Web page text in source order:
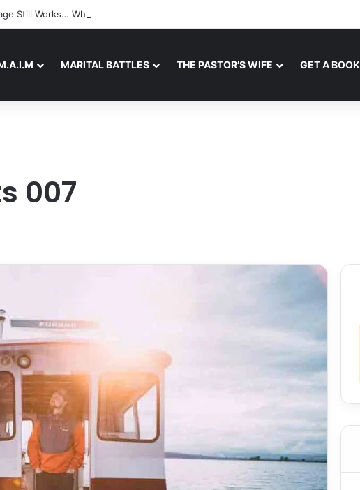
Still Works… When A Safe Space For Openness is Created
MARITAL BATTLES THE PASTOR’S WIFE GET A BOOK
007